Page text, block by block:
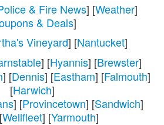
& Fire News] [Weather]
& Deals]
Vineyard] [Nantucket]
] [Hyannis] [Brewster]
] [Dennis] [Eastham] [Falmouth]
[Harwich]
] [Provincetown] [Sandwich]
Wellfleet] [Yarmouth]